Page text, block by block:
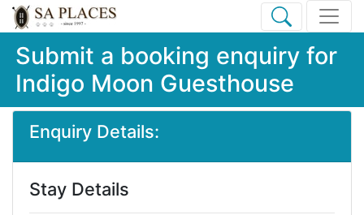
Submit a booking enquiry for
Indigo Moon Guesthouse
Enquiry Details:
Stay Details